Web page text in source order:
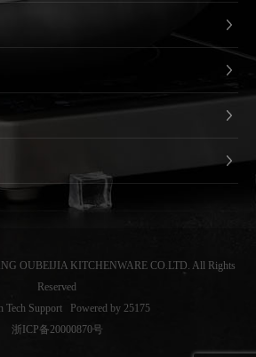
OUBEIJIA KITCHENWARE CO.LTD. All Rights
Reserved
Tech Support
Powered by 25175
浙ICP备20000870号